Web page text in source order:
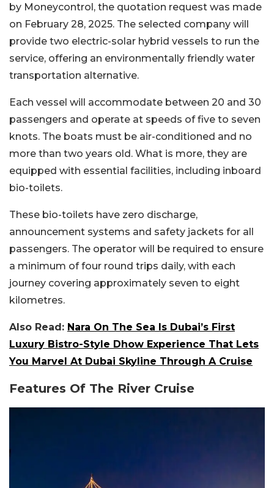
by Moneycontrol, the quotation request was made
on February 28, 2025. The selected company will
provide two electric-solar hybrid vessels to run the
service, offering an environmentally friendly water
transportation alternative.
Each vessel will accommodate between 20 and 30
passengers and operate at speeds of five to seven
knots. The boats must be air-conditioned and no
more than two years old. What is more, they are
equipped with essential facilities, including inboard
bio-toilets.
These bio-toilets have zero discharge,
announcement systems and safety jackets for all
passengers. The operator will be required to ensure
a minimum of four round trips daily, with each
journey covering approximately seven to eight
kilometres.
Also Read: Nara On The Sea Is Dubai’s First
Luxury Bistro-Style Dhow Experience That Lets
You Marvel At Dubai Skyline Through A Cruise
Features Of The River Cruise